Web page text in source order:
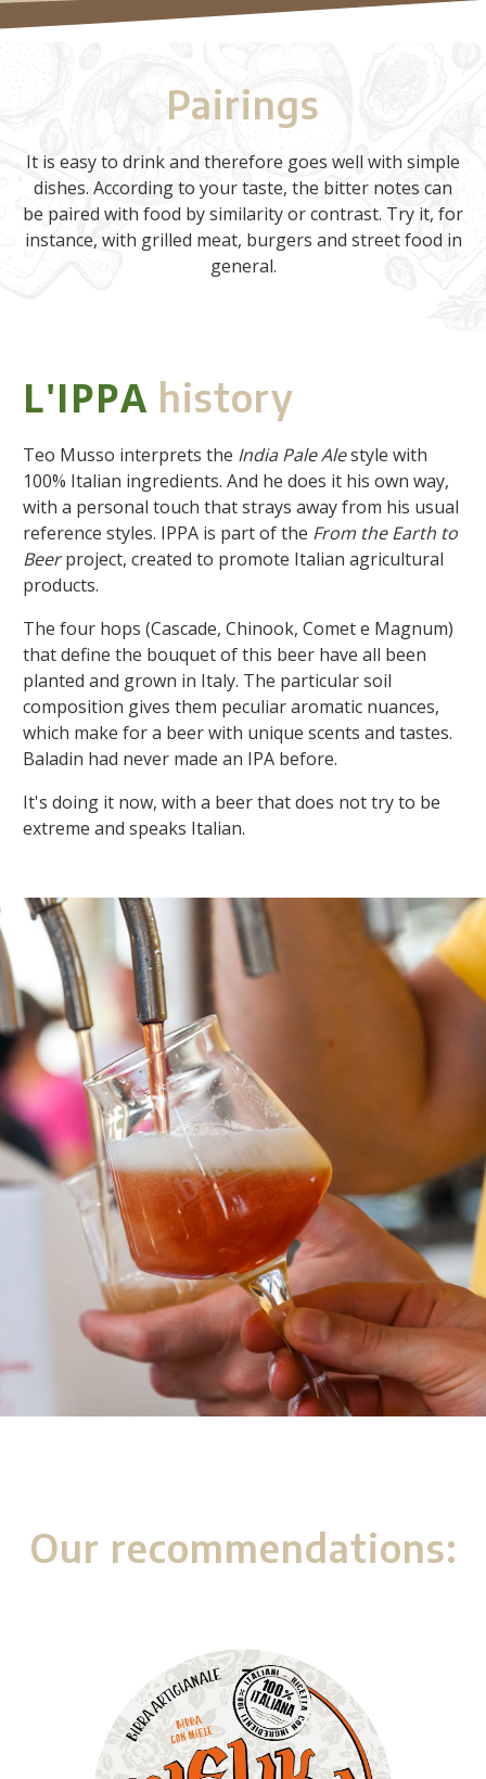
Pairings
It is easy to drink and therefore goes well with simple
dishes. According to your taste, the bitter notes can
be paired with food by similarity or contrast. Try it, for
instance, with grilled meat, burgers and street food in
general.
L'IPPA history
Teo Musso interprets the India Pale Alestyle with
100% Italian ingredients. And he does it his own way,
with a personal touch that strays away from his usual
reference styles. IPPA is part of the From the Earth to
Beerproject, created to promote Italian agricultural
products.
The four hops (Cascade, Chinook, Comet e Magnum)
that define the bouquet of this beer have all been
planted and grown in Italy. The particular soil
composition gives them peculiar aromatic nuances,
which make for a beer with unique scents and tastes.
Baladin had never made an IPA before.
It's doing it now, with a beer that does not try to be
extreme and speaks Italian.
Our recommendations: